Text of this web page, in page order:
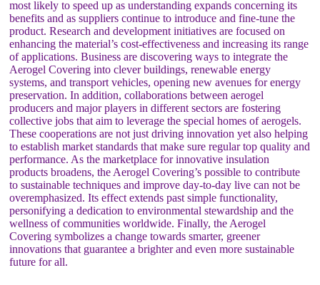
most likely to speed up as understanding expands concerning its
benefits and as suppliers continue to introduce and fine-tune the
product. Research and development initiatives are focused on
enhancing the material’s cost-effectiveness and increasing its range
of applications. Business are discovering ways to integrate the
Aerogel Covering into clever buildings, renewable energy
systems, and transport vehicles, opening new avenues for energy
preservation. In addition, collaborations between aerogel
producers and major players in different sectors are fostering
collective jobs that aim to leverage the special homes of aerogels.
These cooperations are not just driving innovation yet also helping
to establish market standards that make sure regular top quality and
performance. As the marketplace for innovative insulation
products broadens, the Aerogel Covering’s possible to contribute
to sustainable techniques and improve day-to-day live can not be
overemphasized. Its effect extends past simple functionality,
personifying a dedication to environmental stewardship and the
wellness of communities worldwide. Finally, the Aerogel
Covering symbolizes a change towards smarter, greener
innovations that guarantee a brighter and even more sustainable
future for all.